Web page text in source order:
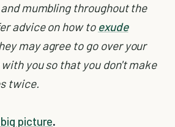
mumbling throughout the
advice on how to exude
may agree to go over your
you so that you don't make
twice.
picture.